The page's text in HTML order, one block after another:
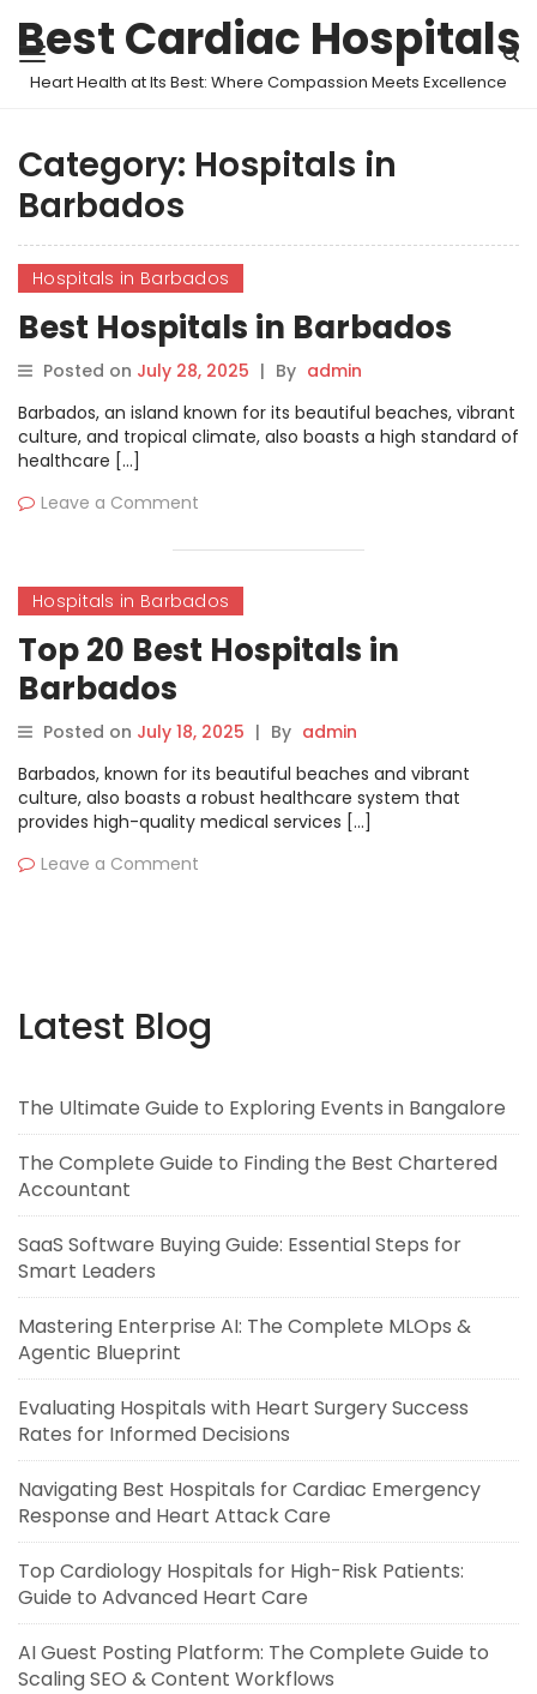
Best Cardiac Hospitals
Heart Health at Its Best: Where Compassion Meets Excellence
Category: Hospitals in
Barbados
Hospitals in Barbados
Best Hospitals in Barbados
Posted on July 28, 2025 | By admin
Barbados, an island known for its beautiful beaches, vibrant
culture, and tropical climate, also boasts a high standard of
healthcare […]
Leave a Comment
Hospitals in Barbados
Top 20 Best Hospitals in
Barbados
Posted on July 18, 2025 | By admin
Barbados, known for its beautiful beaches and vibrant
culture, also boasts a robust healthcare system that
provides high-quality medical services […]
Leave a Comment
Latest Blog
The Ultimate Guide to Exploring Events in Bangalore
The Complete Guide to Finding the Best Chartered
Accountant
SaaS Software Buying Guide: Essential Steps for
Smart Leaders
Mastering Enterprise AI: The Complete MLOps &
Agentic Blueprint
Evaluating Hospitals with Heart Surgery Success
Rates for Informed Decisions
Navigating Best Hospitals for Cardiac Emergency
Response and Heart Attack Care
Top Cardiology Hospitals for High-Risk Patients:
Guide to Advanced Heart Care
AI Guest Posting Platform: The Complete Guide to
Scaling SEO & Content Workflows